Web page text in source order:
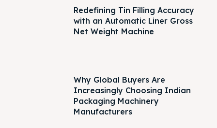
Redefining Tin Filling Accuracy
with an Automatic Liner Gross
Net Weight Machine
Why Global Buyers Are
Increasingly Choosing Indian
Packaging Machinery
Manufacturers